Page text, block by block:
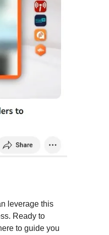
leverage this
Ready to
to guide you